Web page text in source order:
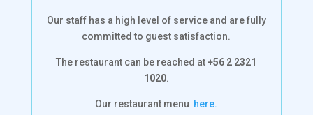
Our staff has a high level of service and are fully
committed to guest satisfaction.
The restaurant can be reached at+56 2 2321
1020.
Our restaurant menu here.